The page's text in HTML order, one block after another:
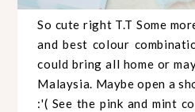
So cute right T.T Some
and best colour
could bring all home or
Malaysia. Maybe open a
:'( See the pink and mint